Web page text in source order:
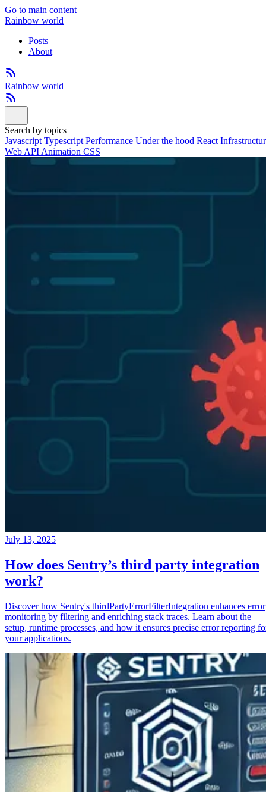
Go to main content
Rainbow world
Posts
About
Rainbow world
Search by topics
Javascript Typescript Performance Under the hood React
Web API Animation CSS
July 13, 2025
How does Sentry’s third party integration
work?
Discover how Sentry's thirdPartyErrorFilterIntegration enhances error
monitoring by filtering and enriching stack traces. Learn about the
setup, runtime processes, and how it ensures precise error reporting
your applications.